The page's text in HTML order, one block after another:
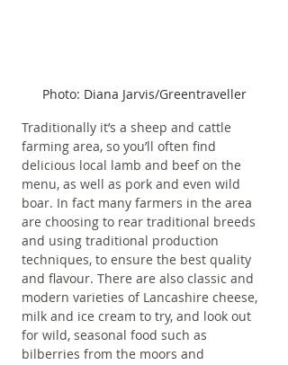
Photo: Diana Jarvis/Greentraveller
Traditionally it’s a sheep and cattle
farming area, so you’ll often find
delicious local lamb and beef on the
menu, as well as pork and even wild
boar. In fact many farmers in the area
are choosing to rear traditional breeds
and using traditional production
techniques, to ensure the best quality
and flavour. There are also classic and
modern varieties of Lancashire cheese,
milk and ice cream to try, and look out
for wild, seasonal food such as
bilberries from the moors and